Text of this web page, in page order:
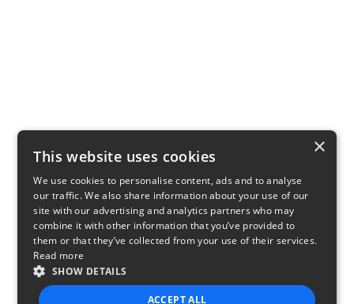
×
This website uses cookies
We use cookies to personalise content, ads and to analyse
our traffic. We also share information about your use of our
site with our advertising and analytics partners who may
combine it with other information that you’ve provided to
them or that they’ve collected from your use of their services.
Read more
SHOW DETAILS
ACCEPT ALL